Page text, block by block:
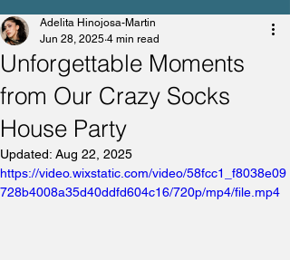
Unforgettable Moments
from Our Crazy Socks
House Party
Adelita Hinojosa-Martin
Jun 28, 2025 4 min read
Updated: Aug 22, 2025
https://video.wixstatic.com/video/58fcc1_f8038e09
728b4008a35d40ddfd604c16/720p/mp4/file.mp4